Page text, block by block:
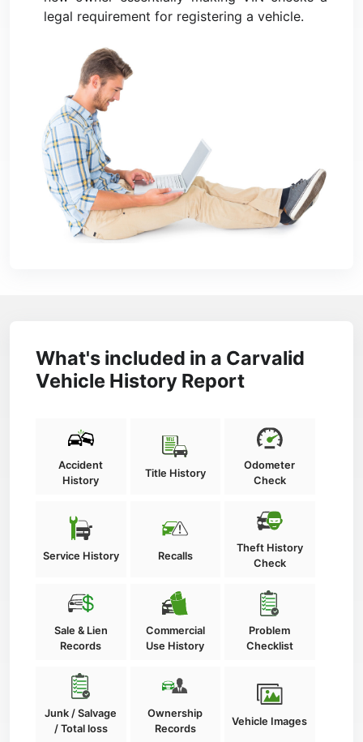
legal requirement for registering a vehicle.
What's included in a Carvalid
Vehicle History Report
Accident
History
Title History
Odometer
Check
Service History Recalls
Theft History
Check
Sale & Lien
Records
Commercial
Use History
Problem
Checklist
Junk / Salvage
/ Total loss
Ownership
Records
Vehicle Images